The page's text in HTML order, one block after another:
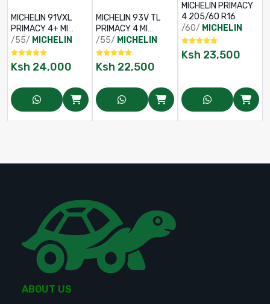
MICHELIN 91VXL
PRIMACY 4+ MI
195/55 R16
/55/ MICHELIN
Ksh 24,000
MICHELIN 93V TL
PRIMACY 4 MI
215/55 R16
/55/ MICHELIN
Ksh 22,500
MICHELIN PRIMACY
4 205/60 R16
/60/ MICHELIN
Ksh 23,500
ABOUT US